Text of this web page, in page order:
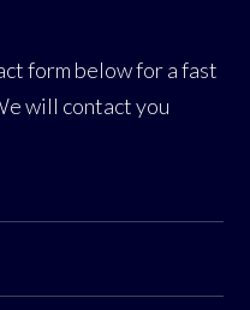
form below for a fast
will contact you